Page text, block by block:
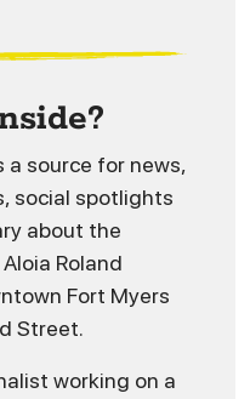
a source for news,
social spotlights
about the
Roland
Fort Myers
Street.
working on a